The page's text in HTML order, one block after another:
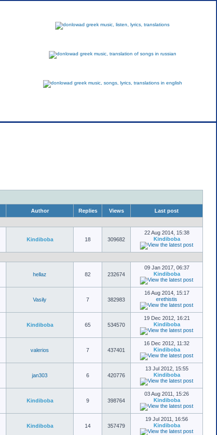
Author Replies Views Last post
Kindiboba 18 309682
22 Aug 2014, 15:38
Kindiboba
hellaz 82 232674
09 Jan 2017, 06:37
Kindiboba
Vasily 7 382983
16 Aug 2014, 15:17
erethistis
Kindiboba 65 534570
19 Dec 2012, 16:21
Kindiboba
valerios 7 437401
16 Dec 2012, 11:32
Kindiboba
jan303 6 420776
13 Jul 2012, 15:55
Kindiboba
Kindiboba 9 398764
03 Aug 2011, 15:26
Kindiboba
Kindiboba 14 357479
19 Jul 2011, 16:56
Kindiboba